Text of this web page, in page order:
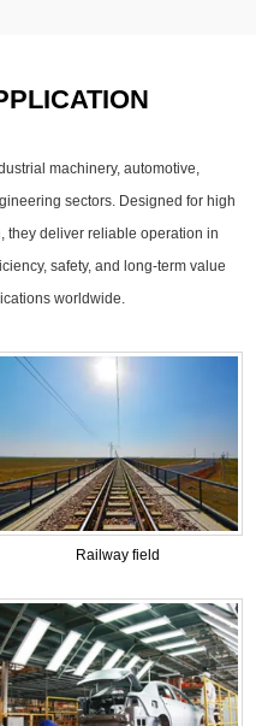
machinery, automotive,
sectors. Designed for high
they deliver reliable operation in
safety, and long-term value
worldwide.
Railway field